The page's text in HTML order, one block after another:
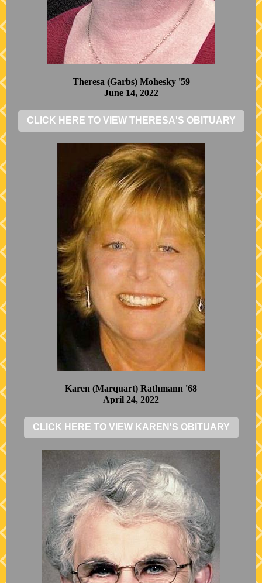
Theresa (Garbs) Mohesky '59
June 14, 2022
CLICK HERE TO VIEW THERESA'S OBITUARY
Karen (Marquart) Rathmann '68
April 24, 2022
CLICK HERE TO VIEW KAREN'S OBITUARY